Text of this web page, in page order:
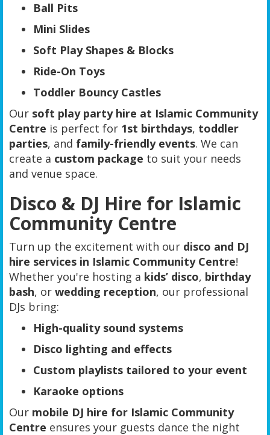
Ball Pits
Mini Slides
Soft Play Shapes & Blocks
Ride-On Toys
Toddler Bouncy Castles
Our soft play party hire at Islamic Community
Centre is perfect for 1st birthdays, toddler
parties, and family-friendly events. We can
create a custom package to suit your needs
and venue space.
Disco & DJ Hire for Islamic
Community Centre
Turn up the excitement with our disco and DJ
hire services in Islamic Community Centre!
Whether you're hosting a kids’ disco, birthday
bash, or wedding reception, our professional
DJs bring:
High-quality sound systems
Disco lighting and effects
Custom playlists tailored to your event
Karaoke options
Our mobile DJ hire for Islamic Community
Centre ensures your guests dance the night